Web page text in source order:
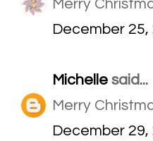
Merry
December 25,
Michelle said...
Merry
December 29,